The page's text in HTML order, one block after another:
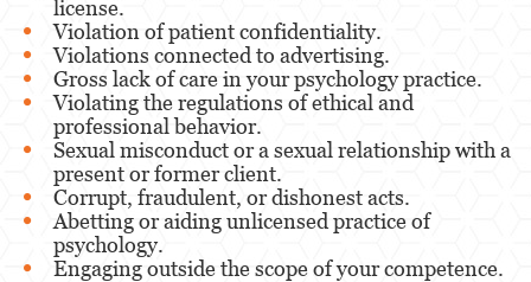
license.
Violation of patient confidentiality.
Violations connected to advertising.
Gross lack of care in your psychology practice.
Violating the regulations of ethical and
professional behavior.
Sexual misconduct or a sexual relationship with a
present or former client.
Corrupt, fraudulent, or dishonest acts.
Abetting or aiding unlicensed practice of
psychology.
Engaging outside the scope of your competence.